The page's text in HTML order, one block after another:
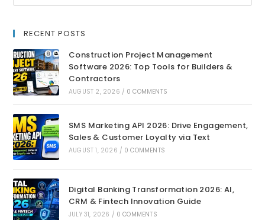
RECENT POSTS
Construction Project Management
Software 2026: Top Tools for Builders &
Contractors
AUGUST 2, 2026 / 0 COMMENTS
SMS Marketing API 2026: Drive Engagement,
Sales & Customer Loyalty via Text
AUGUST 1, 2026 / 0 COMMENTS
Digital Banking Transformation 2026: AI,
CRM & Fintech Innovation Guide
JULY 31, 2026 / 0 COMMENTS